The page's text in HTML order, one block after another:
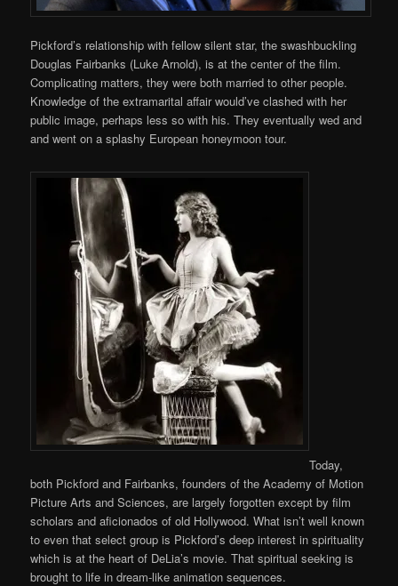
Pickford’s relationship with fellow silent star, the swashbuckling
Douglas Fairbanks (Luke Arnold), is at the center of the film.
Complicating matters, they were both married to other people.
Knowledge of the extramarital affair would’ve clashed with her
public image, perhaps less so with his. They eventually wed and
and went on a splashy European honeymoon tour.
Today,
both Pickford and Fairbanks, founders of the Academy of Motion
Picture Arts and Sciences, are largely forgotten except by film
scholars and aficionados of old Hollywood. What isn’t well known
to even that select group is Pickford’s deep interest in spirituality
which is at the heart of DeLia’s movie. That spiritual seeking is
brought to life in dream-like animation sequences.